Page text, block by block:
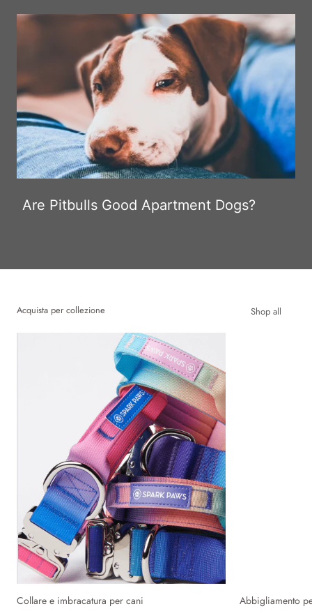
Are Pitbulls Good Apartment Dogs?
Acquista per collezione Shop all
Collare e imbracatura per cani Abbigliamento